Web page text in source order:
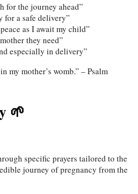
for the journey ahead”
for a safe delivery”
as I await my child”
they need”
especially in delivery”
my mother’s womb.” – Psalm
🌱
specific prayers tailored to the
journey of pregnancy from the